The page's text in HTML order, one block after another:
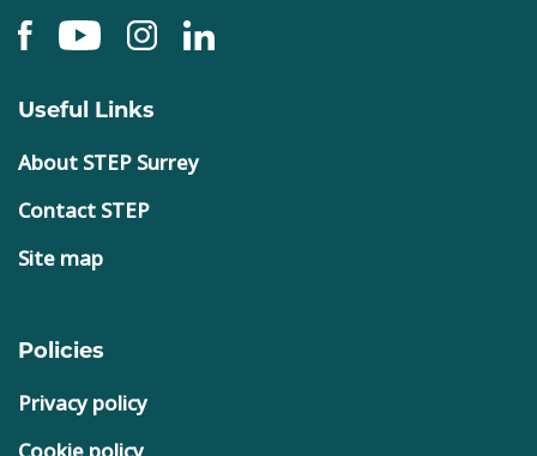
Useful Links
About STEP Surrey
Contact STEP
Site map
Policies
Privacy policy